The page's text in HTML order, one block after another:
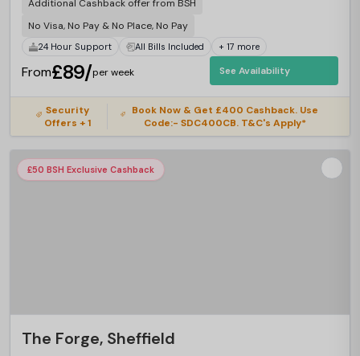
Additional Cashback offer from BSH
No Visa, No Pay & No Place, No Pay
24 Hour Support All Bills Included + 17 more
From£89/per week See Availability
Security
Offers + 1
Book Now & Get £400 Cashback. Use
Code:- SDC400CB. T&C's Apply*
£50 BSH Exclusive Cashback
The Forge, Sheffield